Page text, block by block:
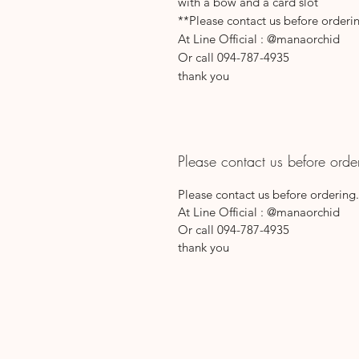
**Please contact us before
At Line Official : @manaorchid
Or call 094-787-4935
thank you
Please contact us before
Please contact us before ordering.
At Line Official : @manaorchid
Or call 094-787-4935
thank you